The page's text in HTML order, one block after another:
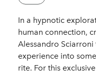
In a hypnotic
human connection,
Alessandro
experience into
rite. For this